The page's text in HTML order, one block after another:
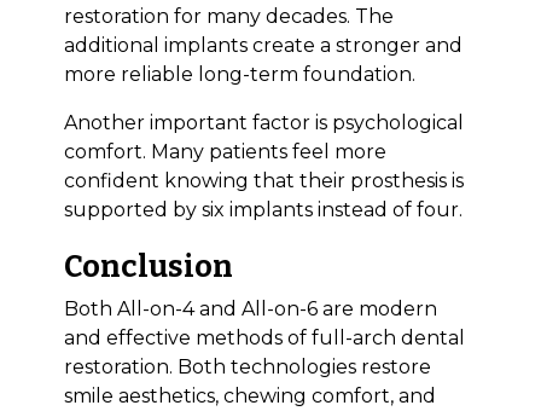
restoration for many decades. The
additional implants create a stronger and
more reliable long-term foundation.
Another important factor is psychological
comfort. Many patients feel more
confident knowing that their prosthesis is
supported by six implants instead of four.
Conclusion
Both All-on-4 and All-on-6 are modern
and effective methods of full-arch dental
restoration. Both technologies restore
smile aesthetics, chewing comfort, and